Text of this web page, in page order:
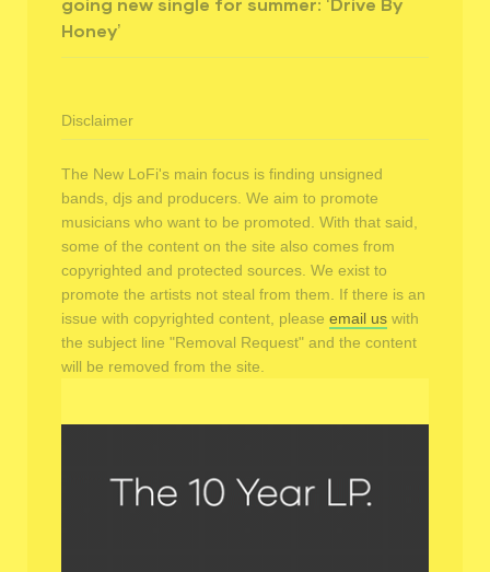
Honey’
Disclaimer
The New LoFi's main focus is finding unsigned
bands, djs and producers. We aim to promote
musicians who want to be promoted. With that said,
some of the content on the site also comes from
copyrighted and protected sources. We exist to
promote the artists not steal from them. If there is an
issue with copyrighted content, please email us with
the subject line "Removal Request" and the content
will be removed from the site.